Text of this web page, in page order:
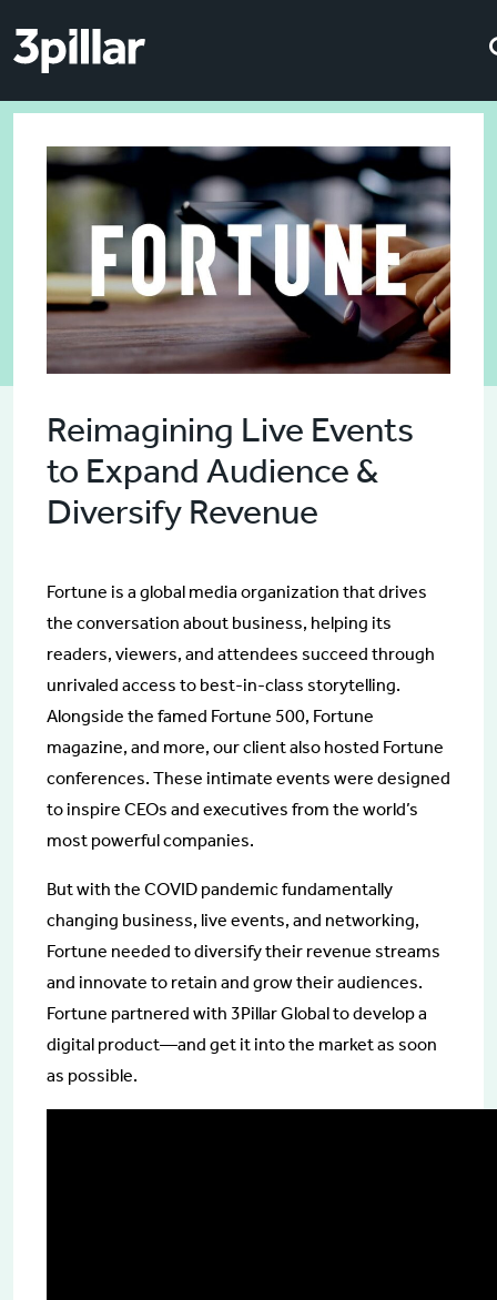
Reimagining Live Events
to Expand Audience &
Diversify Revenue
Fortune is a global media organization that drives
the conversation about business, helping its
readers, viewers, and attendees succeed through
unrivaled access to best-in-class storytelling.
Alongside the famed Fortune 500, Fortune
magazine, and more, our client also hosted Fortune
conferences. These intimate events were designed
to inspire CEOs and executives from the world’s
most powerful companies.
But with the COVID pandemic fundamentally
changing business, live events, and networking,
Fortune needed to diversify their revenue streams
and innovate to retain and grow their audiences.
Fortune partnered with 3Pillar Global to develop a
digital product—and get it into the market as soon
as possible.